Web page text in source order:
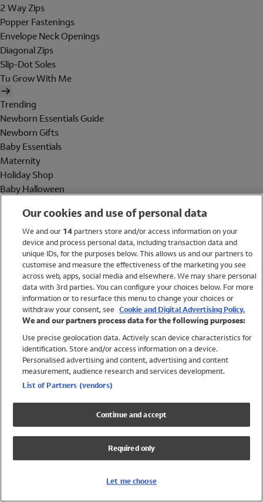
2 Way Zips
Popper Fastenings
Envelope Neck Openings
Diagonal Zips
Slip-Dot Soles
Tu Grow With Me
Trending
Newborn Essentials Guide
Newborn Gifts
Baby Essentials
Maternity
Holiday Shop
Baby Halloween
Holiday Shop
Swimwear
Women
Trending
Shop All Holiday Shop
Swimwear
Girls Swimwear
Boys Swimwear
Our cookies and use of personal data
We and our 14partners store and/or access information on your
device and process personal data, including transaction data and
unique IDs, for the purposes below. This allows us and our partners to
customise and measure the effectiveness of the marketing you see
across web, apps, social media and elsewhere. We may share personal
data with 3rd parties. You can configure your choices below. For more
information or to resurface this menu to change your choices or
withdraw your consent, see Cookie and Digital Advertising Policy.
We and our partners process data for the following purposes:
Use precise geolocation data. Actively scan device characteristics for
identification. Store and/or access information on a device.
Personalised advertising and content, advertising and content
measurement, audience research and services development.
List of Partners (vendors)
Continue and accept
Required only
Let me choose